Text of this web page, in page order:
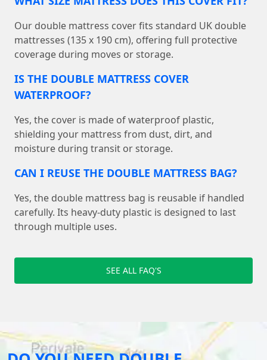
Our double mattress cover fits standard UK double
mattresses (135 x 190 cm), offering full protective
coverage during moves or storage.
IS THE DOUBLE MATTRESS COVER
WATERPROOF?
Yes, the cover is made of waterproof plastic,
shielding your mattress from dust, dirt, and
moisture during transit or storage.
CAN I REUSE THE DOUBLE MATTRESS BAG?
Yes, the double mattress bag is reusable if handled
carefully. Its heavy-duty plastic is designed to last
through multiple uses.
SEE ALL FAQ'S